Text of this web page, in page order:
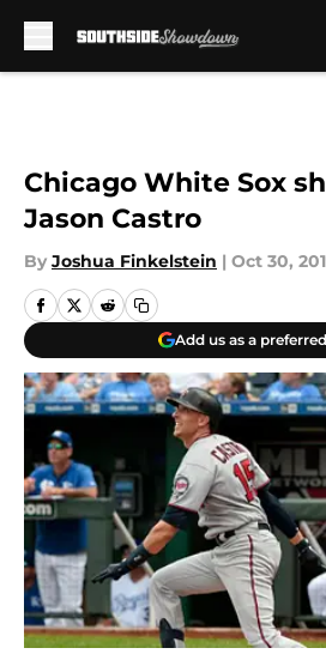
Chicago White Sox
Jason Castro
By Joshua Finkelstein | Oct 30,
Add us as a